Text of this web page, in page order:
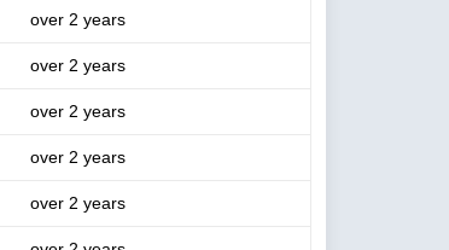
over 2 years
over 2 years
over 2 years
over 2 years
over 2 years